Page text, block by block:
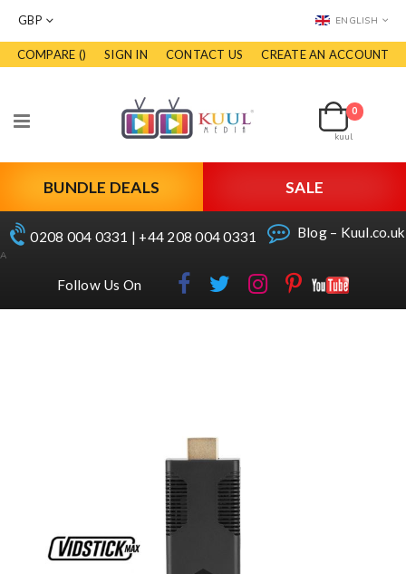
CURRENCY
GBP LANGUAGEENGLISH
COMPARE () SIGN IN CONTACT US CREATE AN ACCOUNT
Toggle
Cart
0
kuul
BUNDLE DEALS SALE
0208 004 0331 | +44 208 004 0331 Blog – Kuul.co.uk
A
Follow Us On